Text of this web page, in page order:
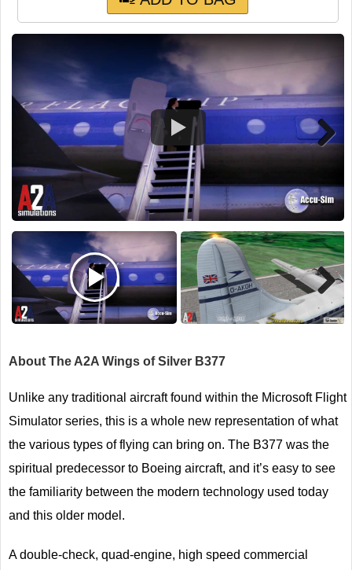
Next
About The A2A Wings of Silver B377
Unlike any traditional aircraft found within the Microsoft Flight
Simulator series, this is a whole new representation of what
the various types of flying can bring on. The B377 was the
spiritual predecessor to Boeing aircraft, and it’s easy to see
the familiarity between the modern technology used today
and this older model.
A double-check, quad-engine, high speed commercial